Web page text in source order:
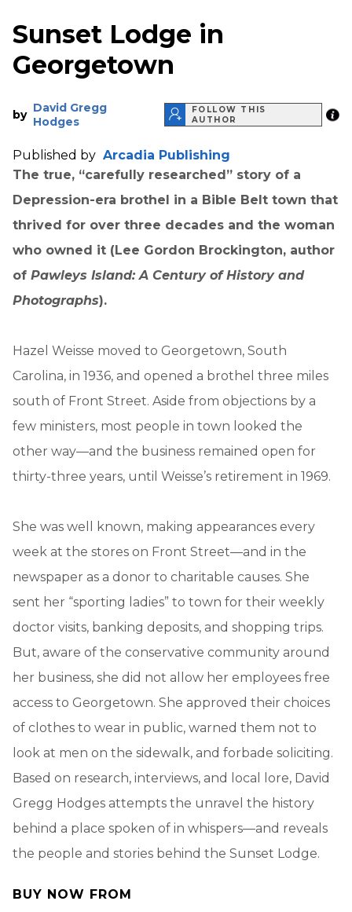
Sunset Lodge in
Georgetown
by David Gregg
Hodges
FOLLOW THIS
AUTHOR
Published by Arcadia Publishing
The true, “carefully researched” story of a
Depression-era brothel in a Bible Belt town that
thrived for over three decades and the woman
who owned it (Lee Gordon Brockington, author
of Pawleys Island: A Century of History and
Photographs).
Hazel Weisse moved to Georgetown, South
Carolina, in 1936, and opened a brothel three miles
south of Front Street. Aside from objections by a
few ministers, most people in town looked the
other way—and the business remained open for
thirty-three years, until Weisse’s retirement in 1969.
She was well known, making appearances every
week at the stores on Front Street—and in the
newspaper as a donor to charitable causes. She
sent her “sporting ladies” to town for their weekly
doctor visits, banking deposits, and shopping trips.
But, aware of the conservative community around
her business, she did not allow her employees free
access to Georgetown. She approved their choices
of clothes to wear in public, warned them not to
look at men on the sidewalk, and forbade soliciting.
Based on research, interviews, and local lore, David
Gregg Hodges attempts the unravel the history
behind a place spoken of in whispers—and reveals
the people and stories behind the Sunset Lodge.
BUY NOW FROM